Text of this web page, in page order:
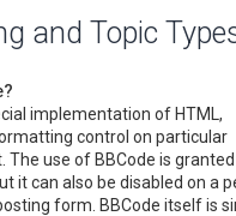
and Topic
implementation of HTML,
control on particular
The use of BBCode is
it can also be disabled on a
form. BBCode itself is